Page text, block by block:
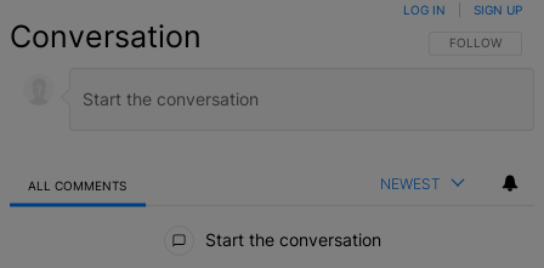
Conversation FOLLOW THIS
FOLLOW
LOG IN SIGN UP
ALL COMMENTS NEWEST
Start the conversation